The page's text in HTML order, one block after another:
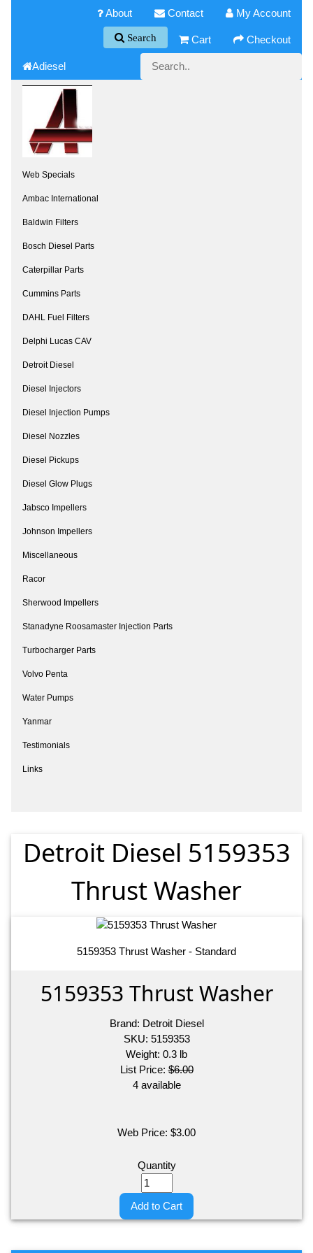
My Account
Contact
About
Checkout
Cart
Search
Adiesel
Web Specials
Ambac International
Baldwin Filters
Bosch Diesel Parts
Caterpillar Parts
Cummins Parts
DAHL Fuel Filters
Delphi Lucas CAV
Detroit Diesel
Diesel Injectors
Diesel Injection Pumps
Diesel Nozzles
Diesel Pickups
Diesel Glow Plugs
Jabsco Impellers
Johnson Impellers
Miscellaneous
Racor
Sherwood Impellers
Stanadyne Roosamaster Injection Parts
Turbocharger Parts
Volvo Penta
Water Pumps
Yanmar
Testimonials
Links
Detroit Diesel 5159353
Thrust Washer
5159353 Thrust Washer - Standard
5159353 Thrust Washer
Brand: Detroit Diesel
SKU: 5159353
Weight: 0.3 lb
List Price:$6.00
4 available
Web Price: $3.00
Quantity
Add to Cart